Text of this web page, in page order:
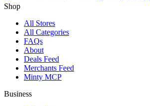
Shop
All Stores
All Categories
FAQs
About
Deals Feed
Merchants Feed
Minty MCP
Business